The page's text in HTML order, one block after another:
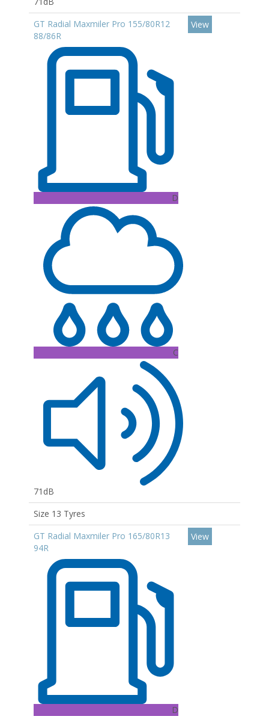
GT Radial Maxmiler Pro 155/80R12
88/86R
D
C
71dB
View
Size 13 Tyres
GT Radial Maxmiler Pro 165/80R13
94R
D
View